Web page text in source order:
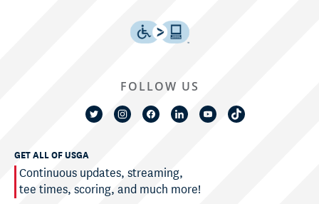
GET ALL OF USGA
Continuous updates, streaming,
tee times, scoring, and much more!
FOLLOW US